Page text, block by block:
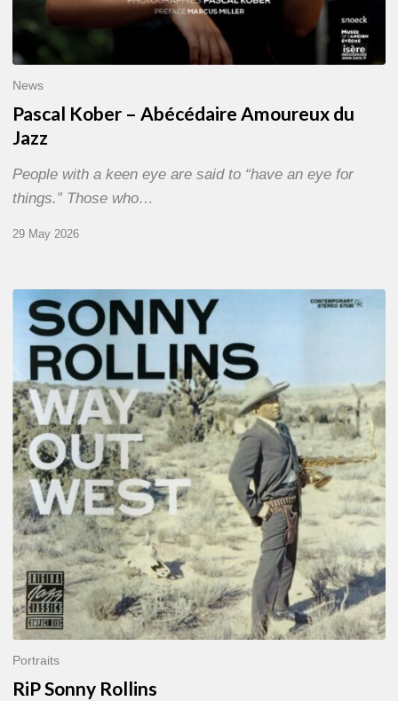
News
Pascal Kober – Abécédaire Amoureux du
Jazz
People with a keen eye are said to “have an eye for
things.” Those who…
29 May 2026
RiP
Sonny
Rollins
Portraits
RiP Sonny Rollins